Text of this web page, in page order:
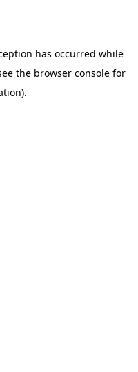
has occurred while
the browser console for